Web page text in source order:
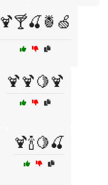
🍹🍸🍒🍍🍏
🍹🍹🍋🍹
🍹🍾🍋🍒